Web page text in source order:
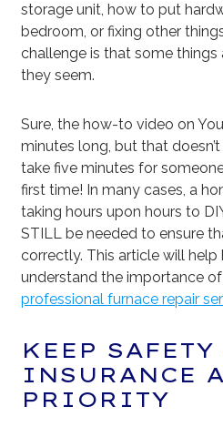
storage unit, how to put
bedroom, or fixing other
challenge is that some things
they seem.
Sure, the how-to video on
minutes long, but that
take five minutes for
first time! In many cases, a
taking hours upon hours to
STILL be needed to ensure
correctly. This article will help
understand the importance
professional furnace repair
KEEP SAFETY
INSURANCE
PRIORITY